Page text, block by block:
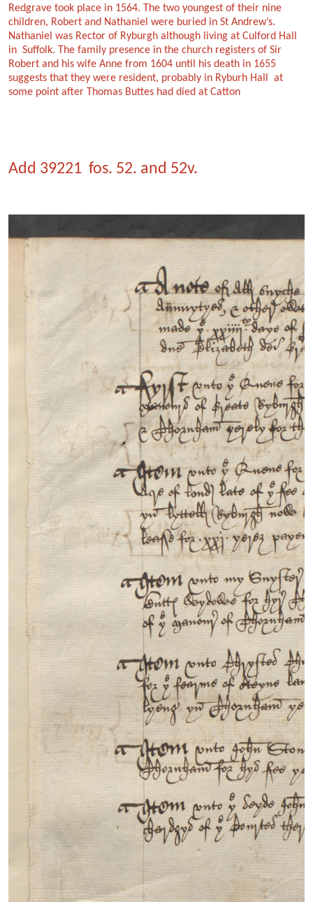
Redgrave took place in 1564. The two youngest of their nine
children, Robert and Nathaniel were buried in St Andrew’s.
Nathaniel was Rector of Ryburgh although living at Culford Hall
in Suffolk. The family presence in the church registers of Sir
Robert and his wife Anne from 1604 until his death in 1655
suggests that they were resident, probably in Ryburh Hall at
some point after Thomas Buttes had died at Catton
Add 39221 fos. 52. and 52v.